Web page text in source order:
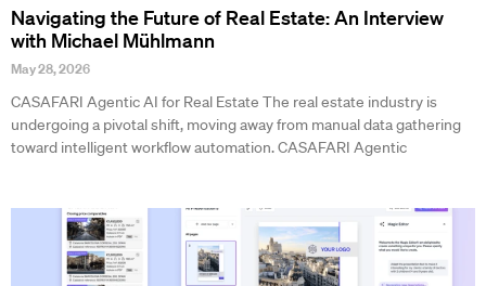
Navigating the Future of Real Estate: An Interview
with Michael Mühlmann
May 28, 2026
CASAFARI Agentic AI for Real Estate The real estate industry is
undergoing a pivotal shift, moving away from manual data gathering
toward intelligent workflow automation. CASAFARI Agentic